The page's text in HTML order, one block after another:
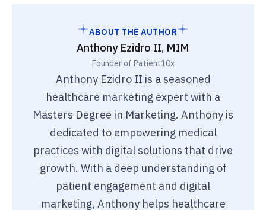
ABOUT THE AUTHOR
Anthony Ezidro II, MIM
Founder of Patient10x
Anthony Ezidro II is a seasoned
healthcare marketing expert with a
Masters Degree in Marketing. Anthony is
dedicated to empowering medical
practices with digital solutions that drive
growth. With a deep understanding of
patient engagement and digital
marketing, Anthony helps healthcare